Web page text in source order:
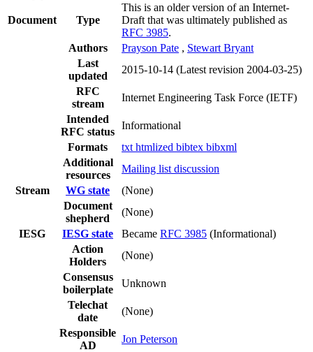
Document Type
This is an older version of an Internet-
Draft that was ultimately published as
RFC 3985.
Authors
Prayson Pate , Stewart Bryant
Last
updated
2015-10-14 (Latest revision 2004-03-25)
RFC
stream
Internet Engineering Task Force (IETF)
Intended
RFC status
Informational
Formats
txt htmlized bibtex bibxml
Additional
resources
Mailing list discussion
Stream
WG state
(None)
Document
shepherd
(None)
IESG
IESG state Became RFC 3985 (Informational)
Action
Holders
(None)
Consensus
boilerplate
Unknown
Telechat
date
(None)
Responsible
AD
Jon Peterson